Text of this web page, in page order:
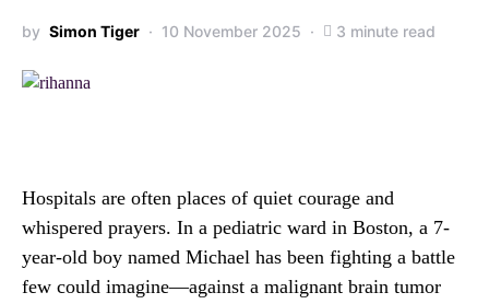
by Simon Tiger 10 November 2025 3 minute read
Hospitals are often places of quiet courage and
whispered prayers. In a pediatric ward in Boston, a 7-
year-old boy named Michael has been fighting a battle
few could imagine—against a malignant brain tumor